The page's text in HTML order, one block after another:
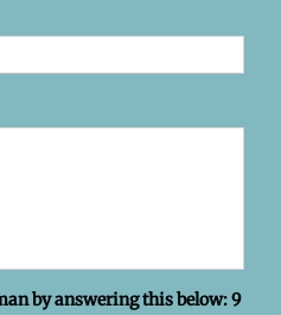
by answering this below: 9